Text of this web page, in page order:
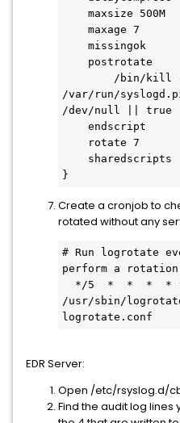
/var/run/
/dev/null || true
}
Create a cronjob to
rotated without any
# Run logrotate
perform a
/usr/sbin/
logrotate.conf
EDR Server:
Open /etc/rsyslog.d/
Find the audit log lines